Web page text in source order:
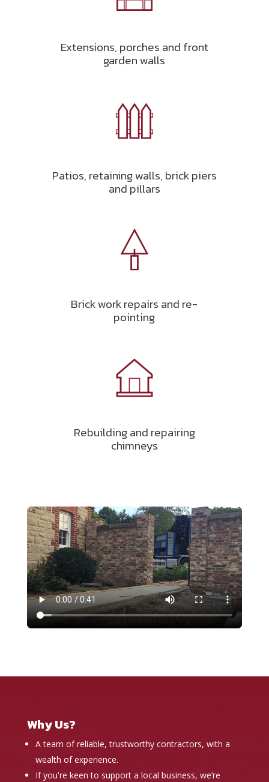
Extensions, porches and front
garden walls
Patios, retaining walls, brick piers
and pillars
Brick work repairs and re-
pointing
Rebuilding and repairing
chimneys
Why Us?
A team of reliable, trustworthy contractors, with a
wealth of experience.
If you're keen to support a local business, we’re